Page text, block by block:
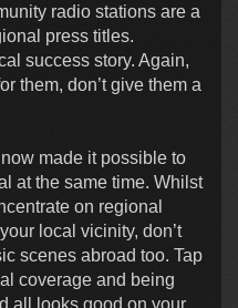
radio stations are a
press titles.
success story. Again,
them, don’t give them a
made it possible to
at the same time. Whilst
on regional
local vicinity, don’t
scenes abroad too. Tap
coverage and being
all looks good on your